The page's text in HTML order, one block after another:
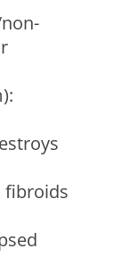
fibroids